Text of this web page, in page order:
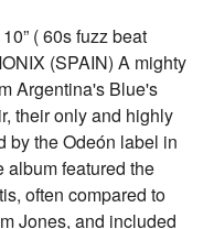
( 60s fuzz beat
(SPAIN) A mighty
Argentina's Blue's
their only and highly
by the Odeón label in
album featured the
often compared to
Jones, and included